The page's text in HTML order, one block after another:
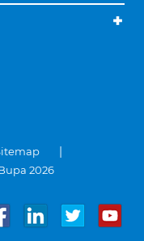
2026